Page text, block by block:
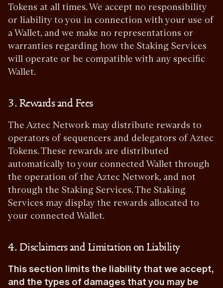
Tokens at all times. We accept no responsibility
or liability to you in connection with your use of
a Wallet, and we make no representations or
warranties regarding how the Staking Services
will operate or be compatible with any specific
Wallet.
3. Rewards and Fees
The Aztec Network may distribute rewards to
operators of sequencers and delegators of Aztec
Tokens. These rewards are distributed
automatically to your connected Wallet through
the operation of the Aztec Network, and not
through the Staking Services. The Staking
Services may display the rewards allocated to
your connected Wallet.
4. Disclaimers and Limitation on Liability
This section limits the liability that we accept,
and the types of damages that you may be